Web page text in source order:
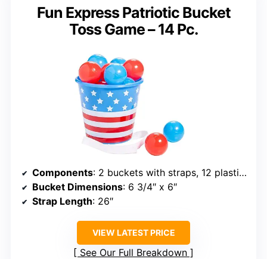
Fun Express Patriotic Bucket
Toss Game – 14 Pc.
Components: 2 buckets with straps, 12 plastic balls
Bucket Dimensions: 6 3/4″ x 6″
Strap Length: 26″
VIEW LATEST PRICE
See Our Full Breakdown